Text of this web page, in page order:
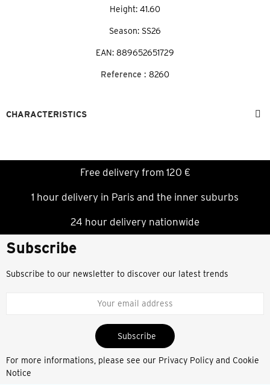
Height: 41.60
Season: SS26
EAN: 889652651729
Reference : 8260
CHARACTERISTICS
Free delivery from 120 €
1 hour delivery in Paris and the inner suburbs
24 hour delivery nationwide
Subscribe
Subscribe to our newsletter to discover our latest trends
Subscribe
For more informations, please see our Privacy Policy and Cookie
Notice